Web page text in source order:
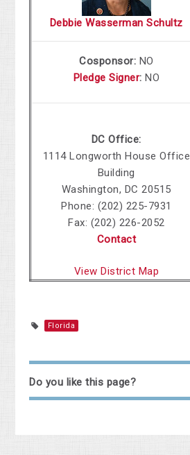
Debbie Wasserman Schultz
Cosponsor: NO
Pledge Signer: NO
DC Office:
1114 Longworth House Office
Building
Washington, DC 20515
Phone: (202) 225-7931
Fax: (202) 226-2052
Contact
View District Map
Florida
Do you like this page?